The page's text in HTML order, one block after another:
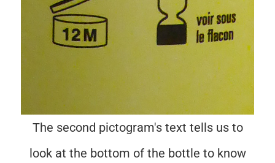
The second pictogram's text tells us to
look at the bottom of the bottle to know